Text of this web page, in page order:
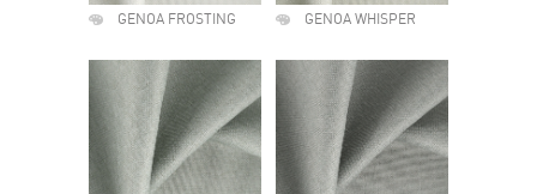
GENOA FROSTING GENOA WHISPER